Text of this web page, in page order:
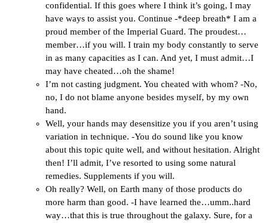
confidential. If this goes where I think it’s going, I may
have ways to assist you. Continue -*deep breath* I am a
proud member of the Imperial Guard. The proudest…
member…if you will. I train my body constantly to serve
in as many capacities as I can. And yet, I must admit…I
may have cheated…oh the shame!
I’m not casting judgment. You cheated with whom? -No,
no, I do not blame anyone besides myself, by my own
hand.
Well, your hands may desensitize you if you aren’t using
variation in technique. -You do sound like you know
about this topic quite well, and without hesitation. Alright
then! I’ll admit, I’ve resorted to using some natural
remedies. Supplements if you will.
Oh really? Well, on Earth many of those products do
more harm than good. -I have learned the…umm..hard
way…that this is true throughout the galaxy. Sure, for a